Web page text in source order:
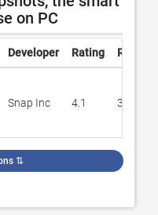
on PC
Developer Rating Reviews
Snap Inc 4.1
⇅